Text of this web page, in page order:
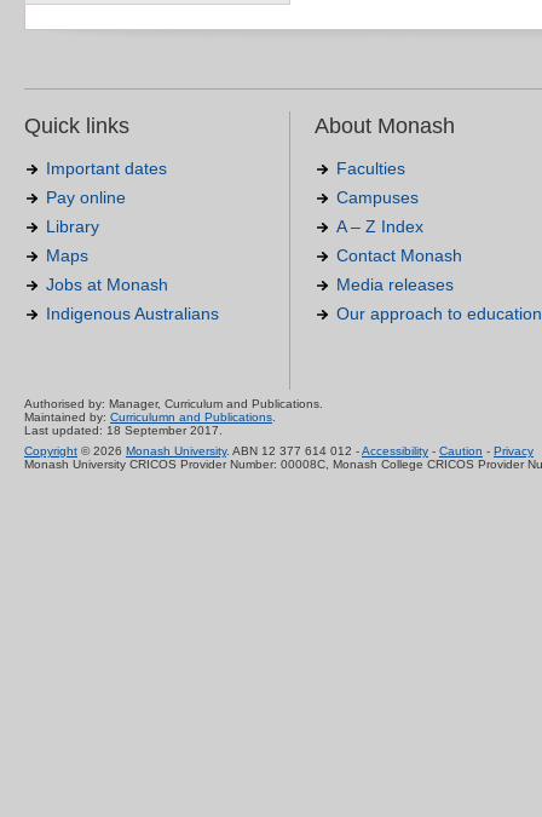
Quick links
Important dates
Pay online
Library
Maps
Jobs at Monash
Indigenous Australians
About Monash
Faculties
Campuses
A – Z Index
Contact Monash
Media releases
Our approach to education
Authorised by: Manager, Curriculum and Publications.
Maintained by: Curriculumn and Publications
Last updated: 18 September 2017.
Copyright © 2026 Monash University. ABN 12 377 614 012 -Accessibility - Caution - Privacy
Monash University CRICOS Provider Number: 00008C, Monash College CRICOS Provider